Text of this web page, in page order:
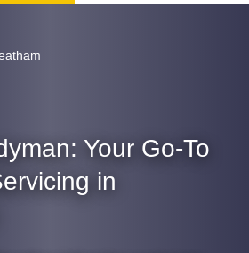
Your Go-To
in